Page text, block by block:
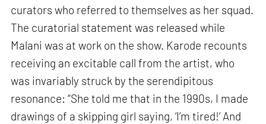
curators who referred to themselves as her squad.
The curatorial statement was released while
Malani was at work on the show. Karode recounts
receiving an excitable call from the artist, who
was invariably struck by the serendipitous
resonance: “She told me that in the 1990s, I made
drawings of a skipping girl saying, ‘I’m tired!’ And